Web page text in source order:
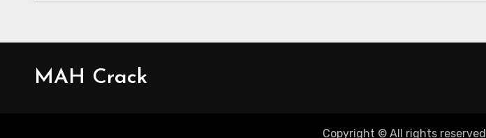
MAH Crack
Copyright © All rights reserved